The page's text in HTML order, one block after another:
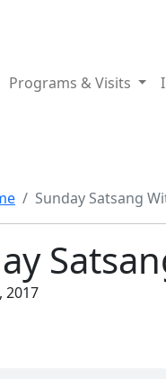
Programs & Visits
Sunday Satsang
2017